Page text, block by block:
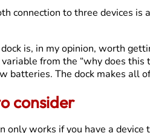
fast once you know
the pairing was stable, and
the marketing claims in my
work.